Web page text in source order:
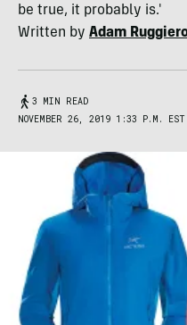
be true, it probably is.'
Written by Adam
3 MIN READ
NOVEMBER 26, 2019 1:33 P.M. EST